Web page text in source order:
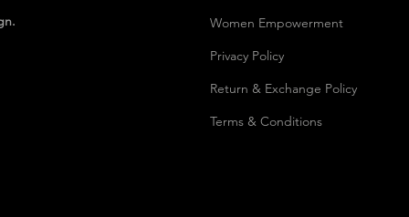
Women Empowerment
Privacy Policy
Return & Exchange Policy
Terms & Conditions